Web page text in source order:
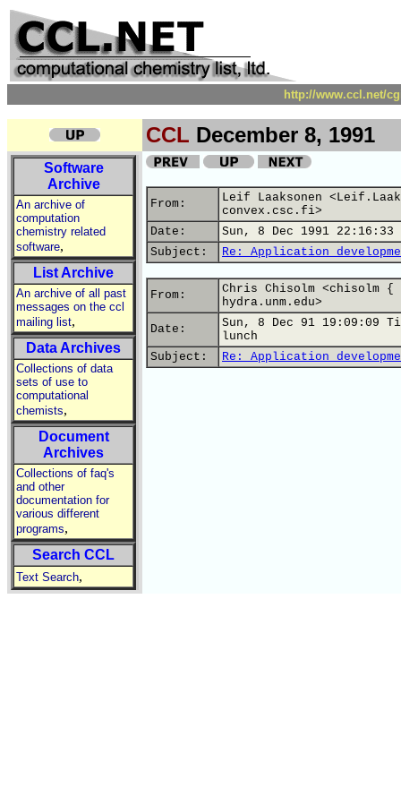
http://www.ccl.net/
CCL December 8, 1991
Software
Archive
An archive of
computation
chemistry related
software,
List Archive
An archive of all past
messages on the ccl
mailing list,
Data Archives
Collections of data
sets of use to
computational
chemists,
Document
Archives
Collections of faq's
and other
documentation for
various different
programs,
Search CCL
Text Search,
From:
Leif Laaksonen
convex.csc.fi>
Date:
Sun, 8 Dec 1991 22:16:33
Subject:
Re: Application
From:
Chris Chisolm <chisolm
hydra.unm.edu>
Date:
Sun, 8 Dec 91 19:09:09
lunch
Subject:
Re: Application